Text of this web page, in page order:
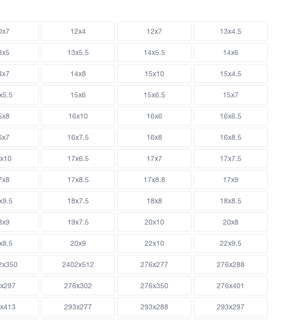
12x4 12x7 13x4.5
13x5.5 14x5.5 14x6
14x8 15x10 15x4.5
15x6 15x6.5 15x7
16x10 16x6 16x6.5
16x7.5 16x8 16x8.5
17x6.5 17x7 17x7.5
17x8.5 17x8.8 17x9
18x7.5 18x8 18x8.5
19x7.5 20x10 20x8
20x9 22x10 22x9.5
2402x512 276x277 276x288
276x302 276x350 276x401
293x277 293x288 293x297